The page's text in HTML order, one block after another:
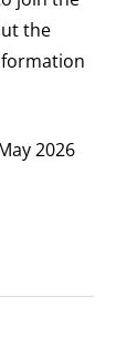
the
2026